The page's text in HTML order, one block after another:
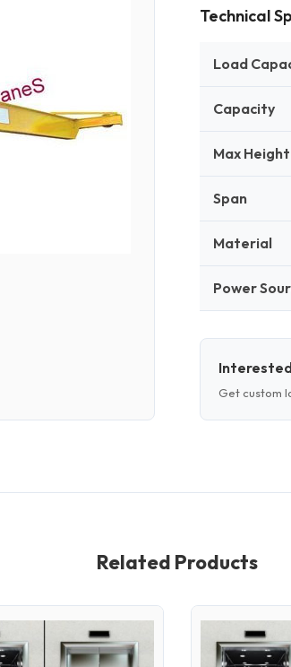
Technical
Load
Capacity
Max Height
Span
Material
Power
Get custom
Related Products